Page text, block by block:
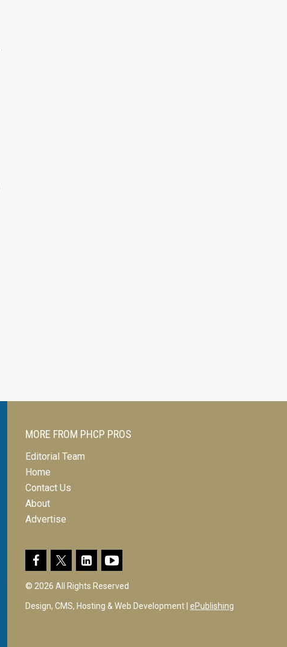
MORE FROM PHCP PROS
Editorial Team
Home
Contact Us
About
Advertise
© 2026 All Rights Reserved
Design, CMS, Hosting & Web Development | ePublishing